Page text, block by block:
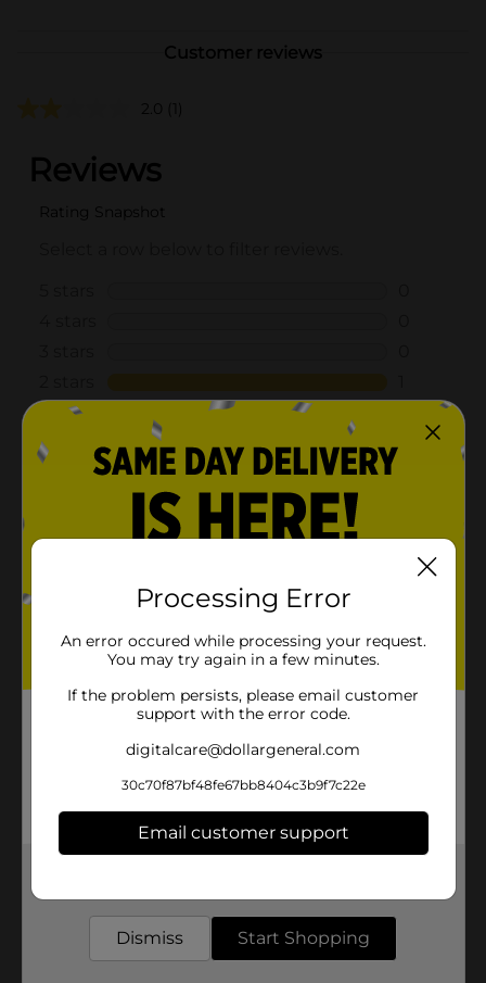
Customer reviews
2.0 (1)
Processing Error
An error occured while processing your request.
You may try again in a few minutes.
If the problem persists, please email customer
support with the error code.
digitalcare@dollargeneral.com
30c70f87bf48fe67bb8404c3b9f7c22e
Email customer support
Dismiss Start Shopping